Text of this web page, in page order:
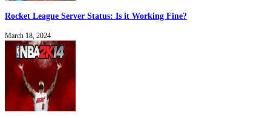
Rocket League Server Status: Is it Working Fine?
March 18, 2024